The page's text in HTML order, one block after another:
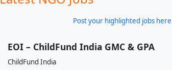
Post your highlighted jobs here
EOI – ChildFund India GMC & GPA
ChildFund India